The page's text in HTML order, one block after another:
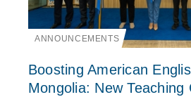
ANNOUNCEMENTS
Boosting American
Mongolia: New Teaching